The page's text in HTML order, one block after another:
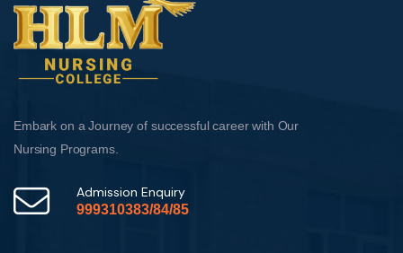
Embark on a Journey of successful career with Our
Nursing Programs.
Admission Enquiry
999310383/84/85